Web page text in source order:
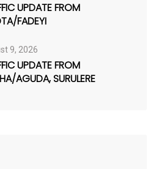
UPDATE FROM
FADEYI
9, 2026
UPDATE FROM
AGUDA, SURULERE